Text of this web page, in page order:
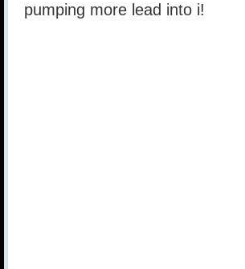
pumping more lead into i!